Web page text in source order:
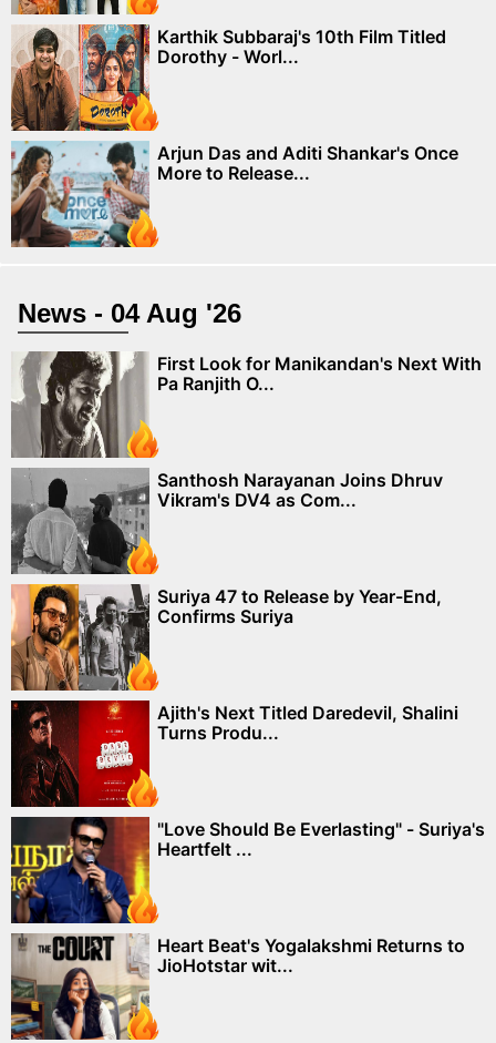
Karthik Subbaraj's 10th Film Titled
Dorothy - Worl...
Arjun Das and Aditi Shankar's Once
More to Release...
News - 04 Aug '26
First Look for Manikandan's Next With
Pa Ranjith O...
Santhosh Narayanan Joins Dhruv
Vikram's DV4 as Com...
Suriya 47 to Release by Year-End,
Confirms Suriya
Ajith's Next Titled Daredevil, Shalini
Turns Produ...
"Love Should Be Everlasting" - Suriya's
Heartfelt ...
Heart Beat's Yogalakshmi Returns to
JioHotstar wit...